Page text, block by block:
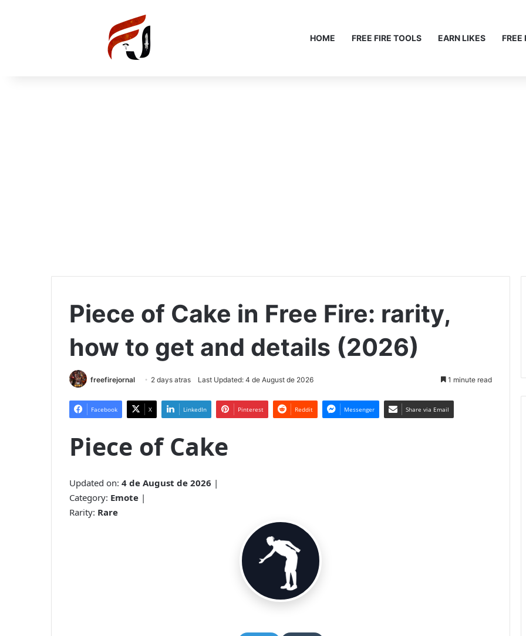
HOME FREE FIRE TOOLS EARN LIKES FREE
Piece of Cake in Free Fire: rarity,
how to get and details (2026)
freefirejornal 2 days atras Last Updated: 4 de August de 2026 1 minute read
Facebook X LinkedIn Pinterest Reddit Messenger Share via Email
Piece of Cake
Updated on: 4 de August de 2026 |
Category: Emote |
Rarity: Rare